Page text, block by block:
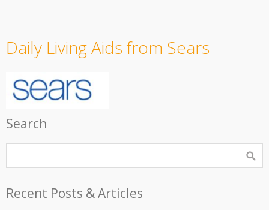
Daily Living Aids from Sears
Search
Recent Posts & Articles